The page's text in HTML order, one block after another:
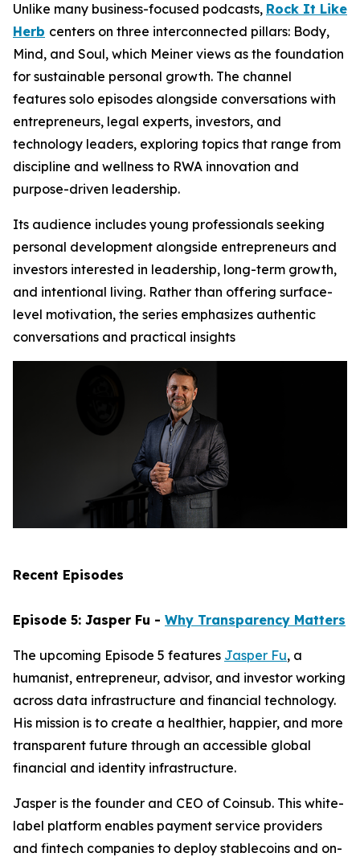
Unlike many business-focused podcasts, Rock It Like
Herb centers on three interconnected pillars: Body,
Mind, and Soul, which Meiner views as the foundation
for sustainable personal growth. The channel
features solo episodes alongside conversations with
entrepreneurs, legal experts, investors, and
technology leaders, exploring topics that range from
discipline and wellness to RWA innovation and
purpose-driven leadership.
Its audience includes young professionals seeking
personal development alongside entrepreneurs and
investors interested in leadership, long-term growth,
and intentional living. Rather than offering surface-
level motivation, the series emphasizes authentic
conversations and practical insights
Recent Episodes
Episode 5: Jasper Fu - Why Transparency Matters
The upcoming Episode 5 features Jasper Fu, a
humanist, entrepreneur, advisor, and investor working
across data infrastructure and financial technology.
His mission is to create a healthier, happier, and more
transparent future through an accessible global
financial and identity infrastructure.
Jasper is the founder and CEO of Coinsub. This white-
label platform enables payment service providers
and fintech companies to deploy stablecoins and on-